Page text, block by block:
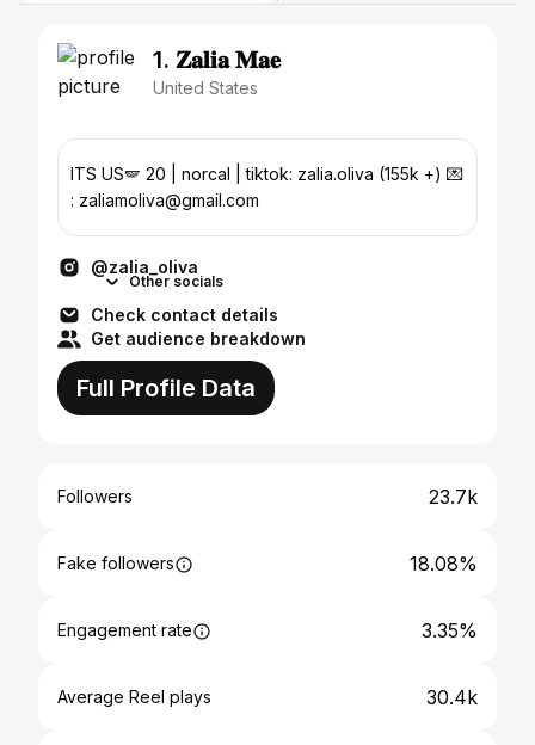
1. 𝐙𝐚𝐥𝐢𝐚 𝐌𝐚𝐞
United States
ITS US🪽 20 | norcal | tiktok: zalia.oliva (155k +) 💌
: zaliamoliva@gmail.com
@zalia_oliva
Other socials
Check contact details
Get audience breakdown
Full Profile Data
Followers 23.7k
Fake followers 18.08%
Engagement rate 3.35%
Average Reel plays 30.4k